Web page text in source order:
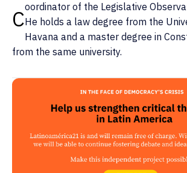
Coordinator of the Legislative
He holds a law degree from the
Havana and a master degree in
from the same university.